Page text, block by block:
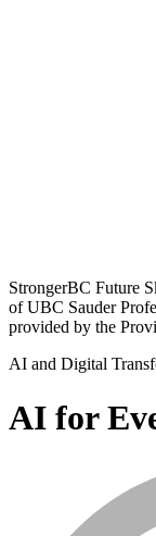
StrongerBC Future
of UBC Sauder
provided by the
AI and Digital
AI for